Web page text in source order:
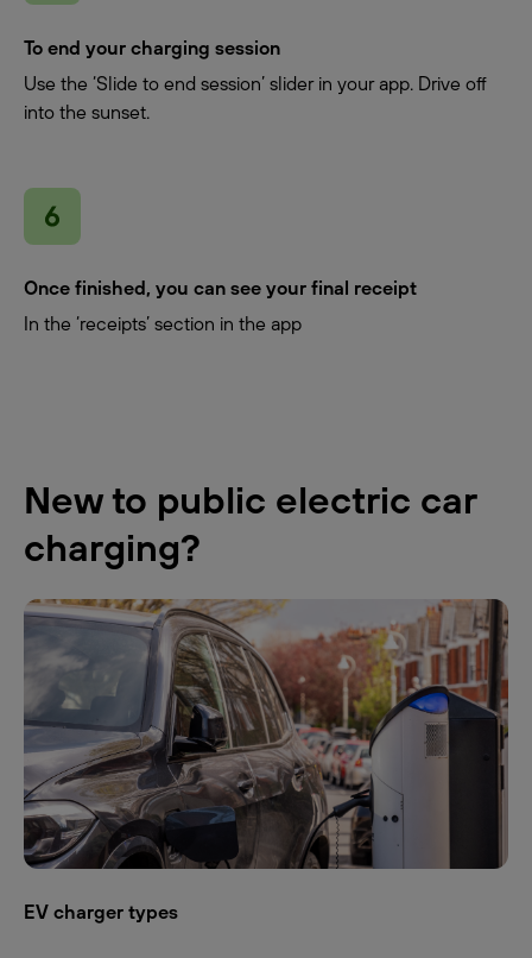
To end your charging session
Use the ‘Slide to end session’ slider in your app. Drive off
into the sunset.
Once finished, you can see your final receipt
In the ‘receipts’ section in the app
New to public electric car
charging?
EV charger types